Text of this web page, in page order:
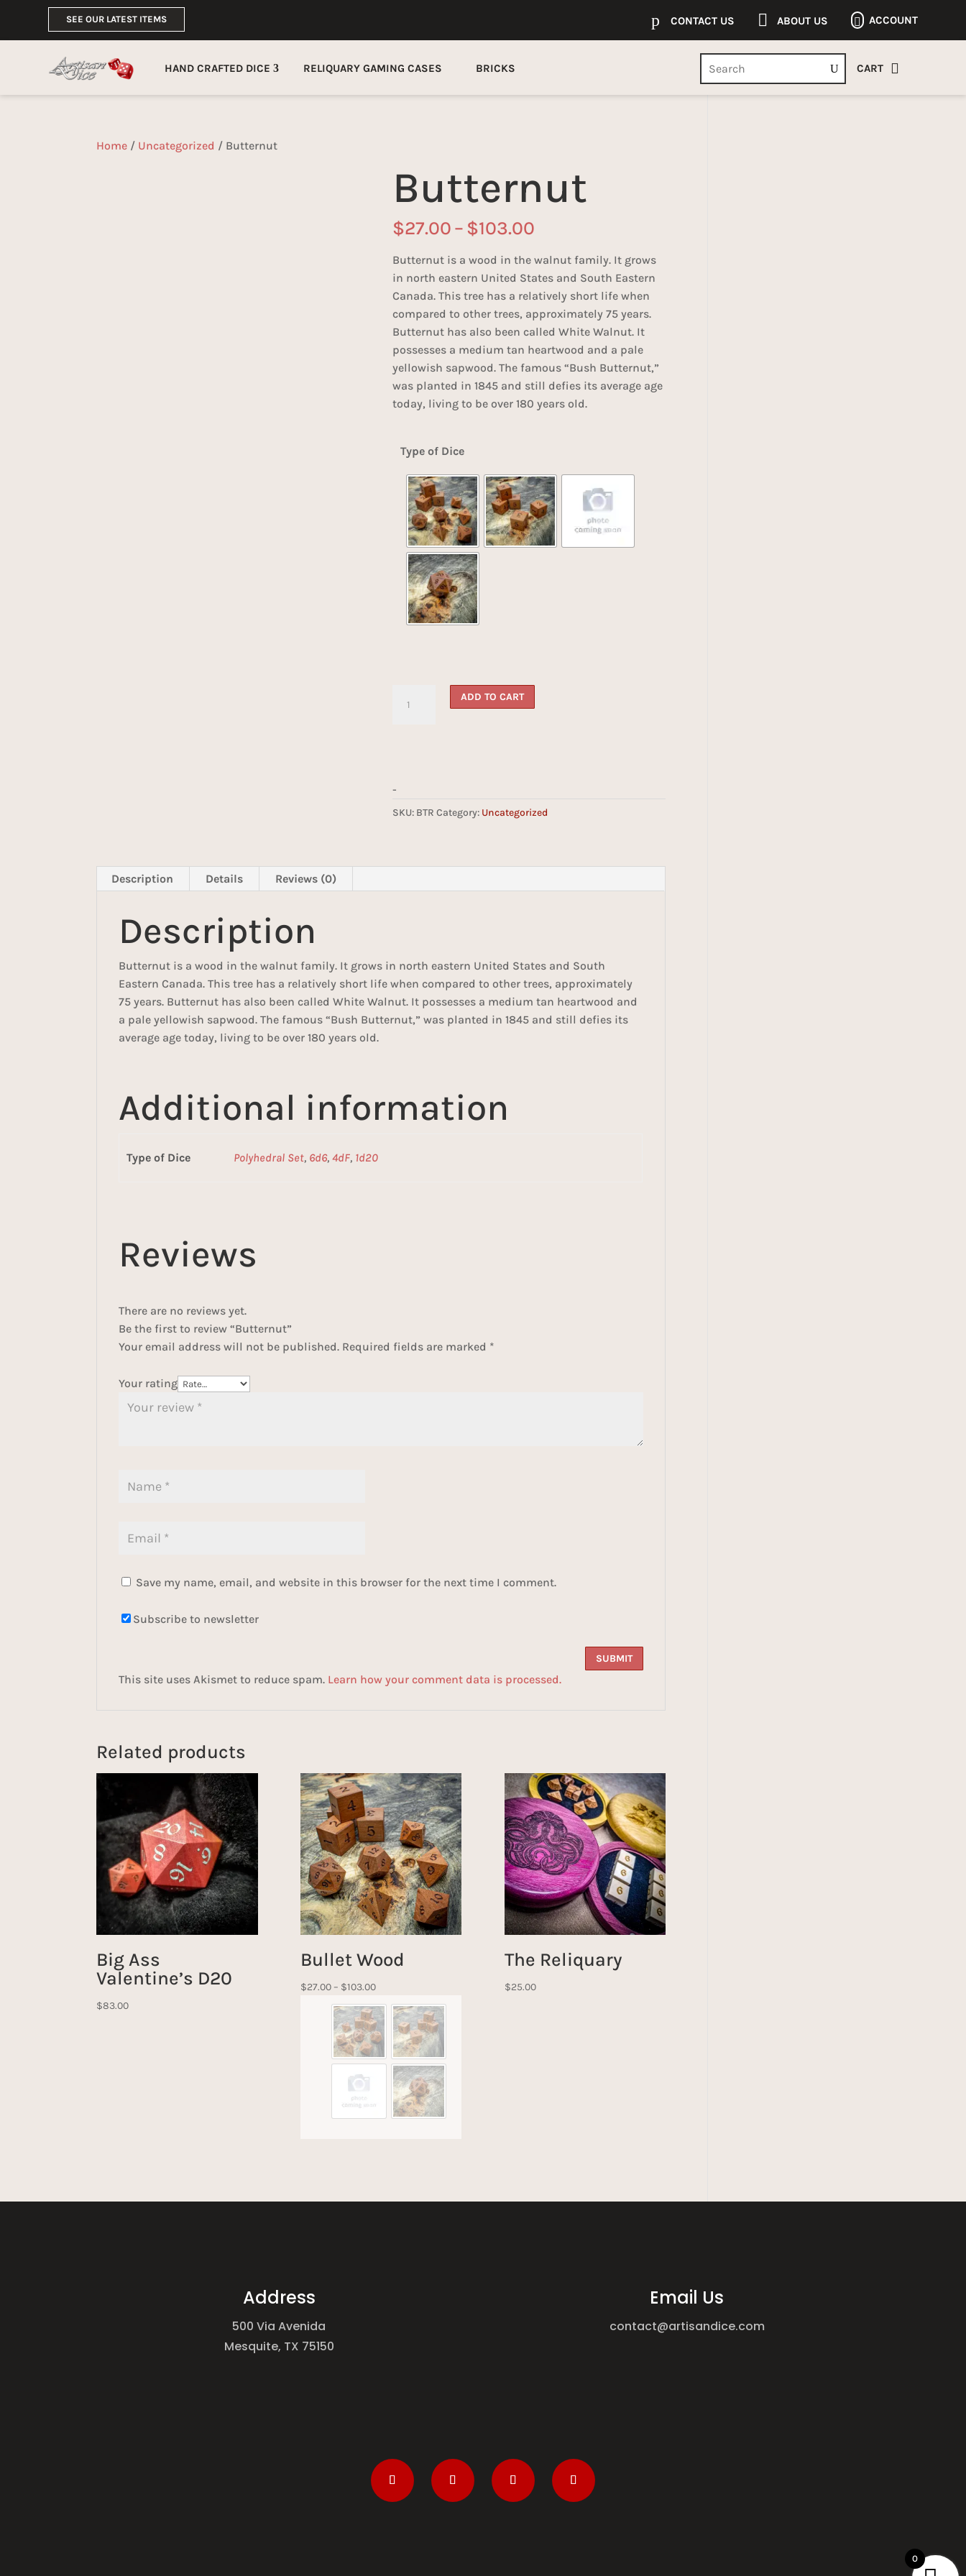
SEE OUR LATEST ITEMS p CONTACT US  ABOUT US  ACCOUNT
HAND CRAFTED DICE RELIQUARY GAMING CASES BRICKS 
CART
Home / Uncategorized / Butternut
Butternut
$27.00–$103.00
$27.00
through
$103.00
Butternut is a wood in the walnut family. It grows
in north eastern United States and South Eastern
Canada. This tree has a relatively short life when
compared to other trees, approximately 75 years.
Butternut has also been called White Walnut. It
possesses a medium tan heartwood and a pale
yellowish sapwood. The famous “Bush Butternut,”
was planted in 1845 and still defies its average age
today, living to be over 180 years old.
Type of Dice
quantity
ADD TO CART
-
SKU: BTR Category: Uncategorized
Description Details Reviews (0)
Description
Butternut is a wood in the walnut family. It grows in north eastern United States and South
Eastern Canada. This tree has a relatively short life when compared to other trees, approximately
75 years. Butternut has also been called White Walnut. It possesses a medium tan heartwood and
a pale yellowish sapwood. The famous “Bush Butternut,” was planted in 1845 and still defies its
average age today, living to be over 180 years old.
Additional information
Type of Dice Polyhedral Set, 6d6, 4dF, 1d20
Reviews
There are no reviews yet.
Be the first to review “Butternut”
Your email address will not be published. Required fields are marked *
Your rating
Save my name, email, and website in this browser for the next time I comment.
Subscribe to newsletter
This site uses Akismet to reduce spam. Learn how your comment data is processed.
Related products
Big Ass
Valentine’s D20
$83.00
Bullet Wood
$27.00 – $103.00Price
range:
$27.00
through
$103.00
The Reliquary
$25.00
Address
500 Via Avenida
Mesquite, TX 75150
Email Us
contact@artisandice.com
0